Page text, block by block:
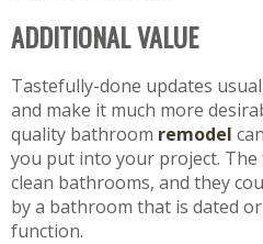
ADDITIONAL VALUE
Tastefully-done updates
and make it much more
quality bathroom remodel
you put into your project.
clean bathrooms, and they
by a bathroom that is dated
function.